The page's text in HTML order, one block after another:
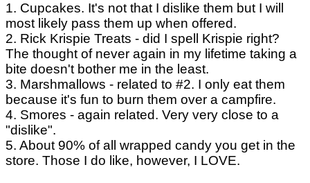
1. Cupcakes. It's not that I dislike them but I will
most likely pass them up when offered.
2. Rick Krispie Treats - did I spell Krispie right?
The thought of never again in my lifetime taking a
bite doesn't bother me in the least.
3. Marshmallows - related to #2. I only eat them
because it's fun to burn them over a campfire.
4. Smores - again related. Very very close to a
"dislike".
5. About 90% of all wrapped candy you get in the
store. Those I do like, however, I LOVE.